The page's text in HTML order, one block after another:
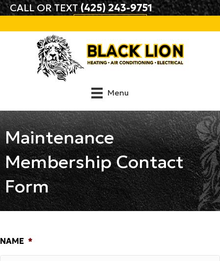
CALL OR TEXT(425) 243-9751
Menu
Maintenance
Membership Contact
Form
NAME *